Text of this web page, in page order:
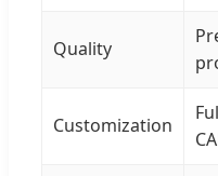
Quality
Customization